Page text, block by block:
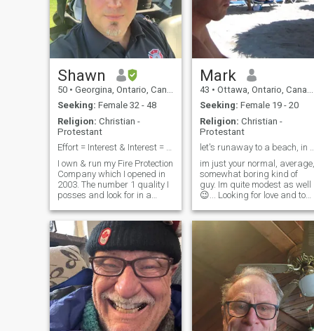
Shawn
50 • Georgina, Ontario, Canada
Seeking: Female 32 - 48
Religion: Christian -
Protestant
Effort = Interest & Interest = Effort
I own & run my Fire Protection
Company which I opened in
2003. The number 1 quality I
posses and look for in a
with integrity are; loyalty,
witty, playful, romantic,
intimacy, spontaneous,
communication & strong
family values. I’m not looking
for perfect, just perfect for me
and I hope my qualities are
reciprocal to my partner. Love
to cook and enjoy a nice bottle
of red wine, but it’s no fun
cooking for one or drinking
Mark
43 • Ottawa, Ontario, Canada
Seeking: Female 19 - 20
Religion: Christian -
Protestant
let's runaway to a beach, in Thailand !
im just your normal, average,
somewhat boring kind of
guy. Im quite modest as well
😉... Looking for love and to
dating within my own
but I thought, why not look to
other countries..perhaps I'm
missing out on some